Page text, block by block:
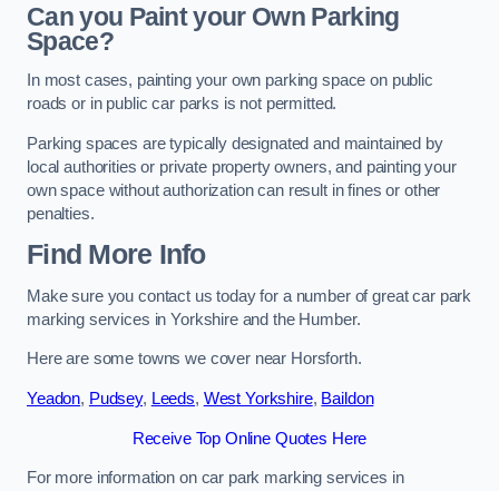
Can you Paint your Own Parking
Space?
In most cases, painting your own parking space on public
roads or in public car parks is not permitted.
Parking spaces are typically designated and maintained by
local authorities or private property owners, and painting your
own space without authorization can result in fines or other
penalties.
Find More Info
Make sure you contact us today for a number of great car park
marking services in Yorkshire and the Humber.
Here are some towns we cover near Horsforth.
Yeadon, Pudsey, Leeds, West Yorkshire, Baildon
Receive Top Online Quotes Here
For more information on car park marking services in